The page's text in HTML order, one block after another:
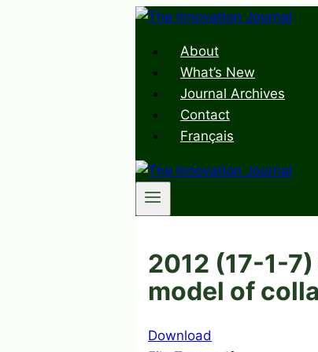
Skip
contentAbout
What’s New
Journal Archives
Contact
Français
2012 (17-1-
model of
Download